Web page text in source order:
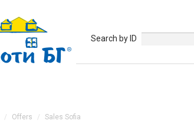
Search by ID
Offers Sales Sofia